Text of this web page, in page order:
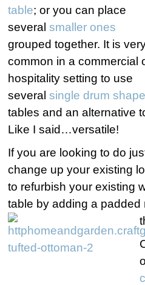
table; or you can place
severalsmaller ones
grouped together. It is
common in a commercial
hospitality setting to use
severalsingle drum
tables and an alternative
Like I said…versatile!
If you are looking to do
change up your existing
to refurbish your existing
table by adding a padded